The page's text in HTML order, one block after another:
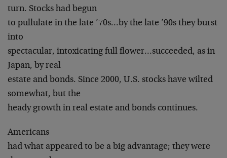
turn. Stocks had begun
to pullulate in the late ’70s…by the late ’90s they burst
into
spectacular, intoxicating full flower…succeeded, as in
Japan, by real
estate and bonds. Since 2000, U.S. stocks have wilted
somewhat, but the
heady growth in real estate and bonds continues.
Americans
had what appeared to be a big advantage; they were